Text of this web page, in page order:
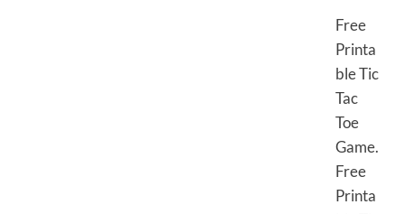
Free
Printa
ble Tic
Tac
Toe
Game.
Free
Printa